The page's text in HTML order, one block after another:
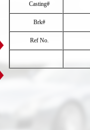
Casting#
Brk#
Ref No.